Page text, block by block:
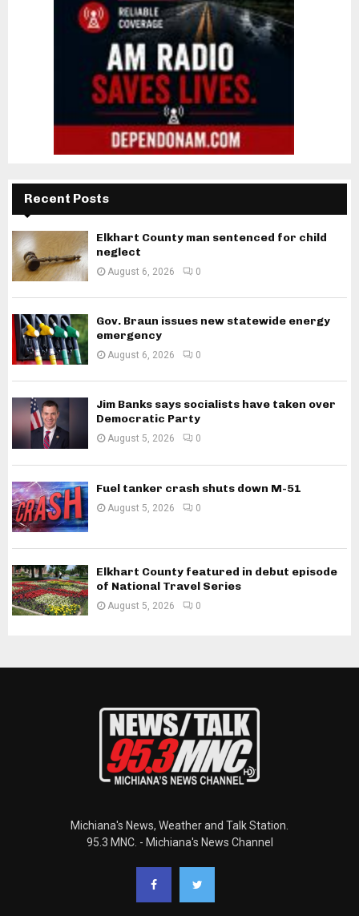
Recent Posts
Elkhart County man sentenced for child
neglect
August 6, 2026 0
Gov. Braun issues new statewide energy
emergency
August 6, 2026 0
Jim Banks says socialists have taken over
Democratic Party
August 5, 2026 0
Fuel tanker crash shuts down M-51
August 5, 2026 0
Elkhart County featured in debut episode
of National Travel Series
August 5, 2026 0
Michiana's News, Weather and Talk Station.
95.3 MNC. - Michiana's News Channel